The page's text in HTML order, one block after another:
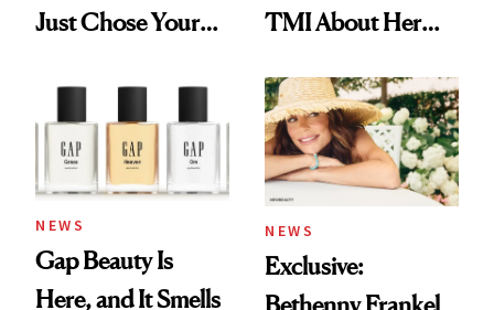
Just Chose Your
TMI About Her
NEWS
Gap Beauty Is
Here, and It Smells
NEWS
Exclusive: